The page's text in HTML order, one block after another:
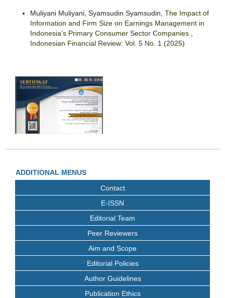
Muliyani Muliyani, Syamsudin Syamsudin, The Impact of
Information and Firm Size on Earnings Management in
Indonesia’s Primary Consumer Sector Companies
Indonesian Financial Review: Vol. 5 No. 1 (2025)
ADDITIONAL MENUS
Contact
E-ISSN
Editorial Team
Peer Reviewers
Aim and Scope
Editorial Policies
Author Guidelines
Publication Ethics